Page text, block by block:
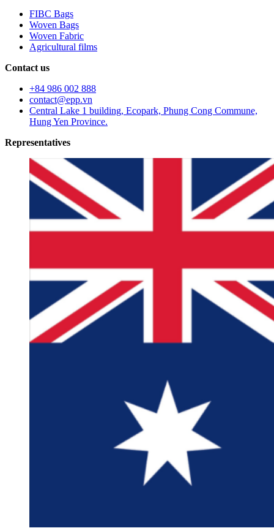
FIBC Bags
Woven Bags
Woven Fabric
Agricultural films
Contact us
+84 986 002 888
contact@epp.vn
Central Lake 1 building, Ecopark, Phung Cong Commune,
Hung Yen Province.
Representatives